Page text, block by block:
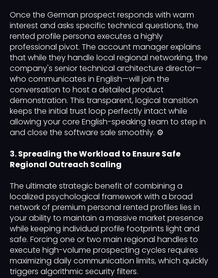
Once the German prospect responds with warm
interest and asks specific technical questions, the
rented profile persona executes a highly
professional pivot. The account manager explains
that while they handle local regional networking, the
company's senior technical architecture director—
who communicates in English—will join the
conversation to host a detailed product
demonstration. This transparent, logical transition
keeps the initial trust loop perfectly intact while
allowing your core English-speaking team to step in
and close the software sale smoothly. ⚙️
3. Spreading the Workload to Ensure Safe
Regional Outreach Scaling
The ultimate strategic benefit of combining a
localized psychological framework with a broad
network of premium personal rented profiles lies in
your ability to maintain a massive market presence
while keeping individual profile footprints light and
safe. Forcing one or two main regional handles to
execute high-volume prospecting cycles requires
maximizing daily communication limits, which quickly
triggers algorithmic security filters.